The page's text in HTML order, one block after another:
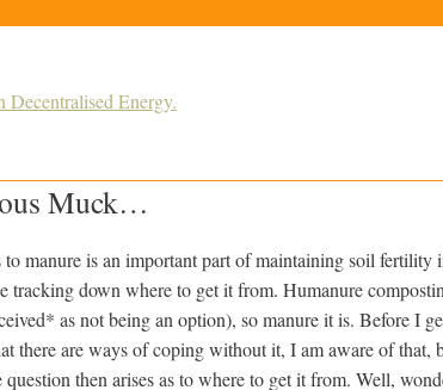
Energy.
Muck…
to manure is an important part of maintaining soil fertility
tracking down where to get it from. Humanure
as not being an option), so manure it is. Before I
there are ways of coping without it, I am aware of that,
then arises as to where to get it from. Well,